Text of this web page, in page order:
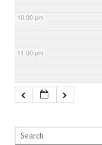
10:00 pm
11:00 pm